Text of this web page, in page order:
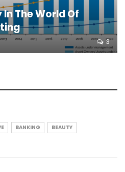
The World Of
3
BANKING
BEAUTY